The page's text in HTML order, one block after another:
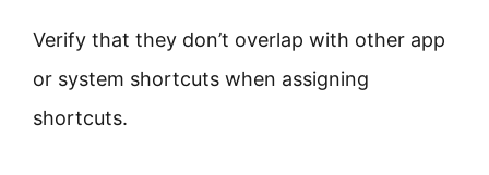
Verify that they don’t overlap with other app
or system shortcuts when assigning
shortcuts.